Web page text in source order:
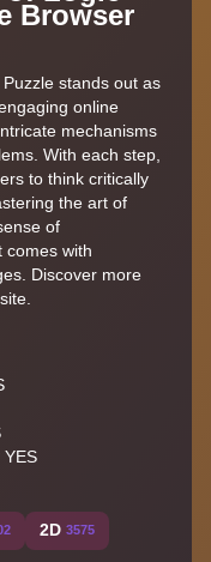
Browser
stands out as
online
mechanisms
With each step,
to think critically
the art of
of
comes with
Discover more
2D 3575